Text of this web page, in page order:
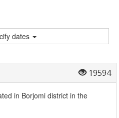
dates
19594
in Borjomi district in the